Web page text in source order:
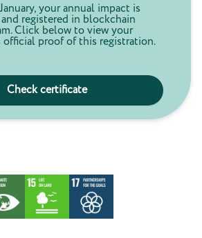
your annual impact is
registered in blockchain
Click below to view your
official proof of this registration.
Check certificate